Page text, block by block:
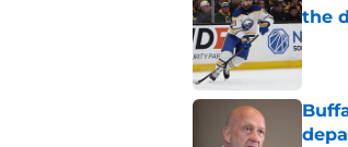
the